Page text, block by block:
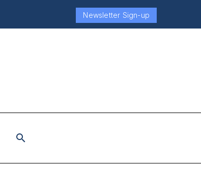
Newsletter Sign-up